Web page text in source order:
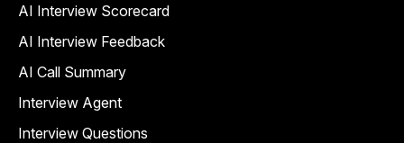
AI Interview Scorecard
AI Interview Feedback
AI Call Summary
Interview Agent
Interview Questions